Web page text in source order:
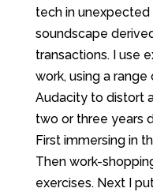
tech in unexpected
soundscape
transactions. I use
work, using a
Audacity to distort
two or three years
First immersing in
Then work-
exercises. Next I